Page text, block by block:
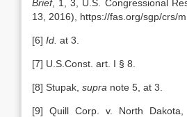
Brief, 1, 3, U.S. Congressional
13, 2016), https://fas.org/sgp/crs/
[6] Id. at 3.
[7] U.S.Const. art. I § 8.
[8] Stupak, supra note 5, at 3.
[9] Quill Corp. v. North